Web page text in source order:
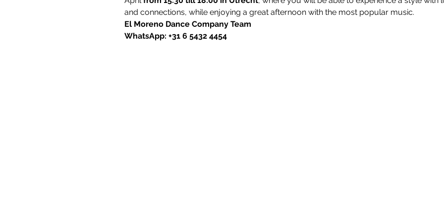
and connections, while enjoying a great afternoon with the most popular music.
El Moreno Dance Company Team
WhatsApp: +31 6 5432 4454